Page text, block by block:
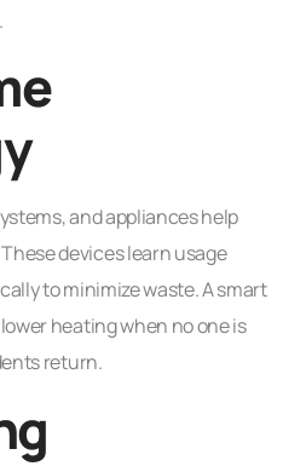
and appliances help
devices learn usage
to minimize waste. A smart
heating when no one is
return.